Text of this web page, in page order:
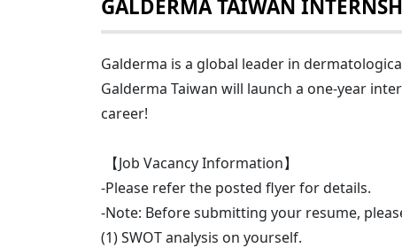
GALDERMA TAIWAN
Galderma is a global leader in
Galderma Taiwan will launch a one-year
career!
【Job Vacancy Information】
-Please refer the posted flyer for details.
-Note: Before submitting your resume,
(1) SWOT analysis on yourself.